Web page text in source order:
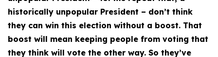
historically unpopular President – don’t think
they can win this election without a boost. That
boost will mean keeping people from voting that
they think will vote the other way. So they’ve